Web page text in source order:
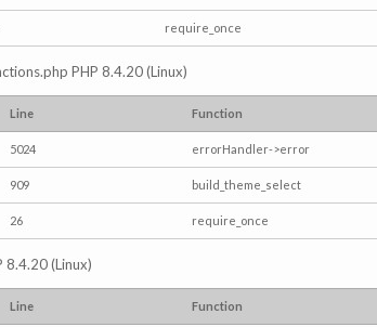
require_once
PHP 8.4.20 (Linux)
Line Function
5024 errorHandler->error
909 build_theme_select
26 require_once
8.4.20 (Linux)
Line Function